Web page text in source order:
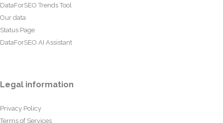
DataForSEO Trends Tool
Our data
Status Page
DataForSEO AI Assistant
Legal information
Privacy Policy
Terms of Services